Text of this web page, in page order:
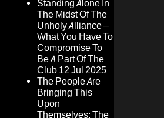
Standing Alone In
The Midst Of The
Unholy Alliance –
What You Have To
Compromise To
Be A Part Of The
Club 12 Jul 2025
The People Are
Bringing This
Upon
Themselves: The